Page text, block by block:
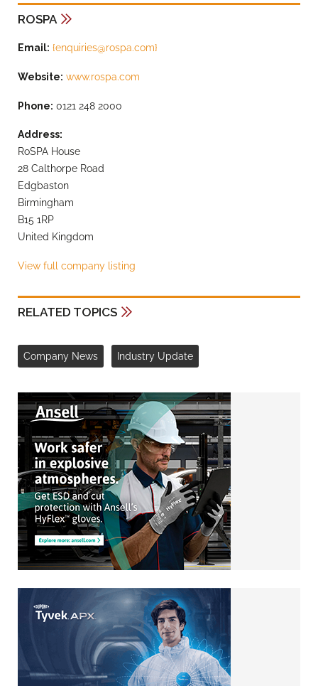
ROSPA
Email: {enquiries@rospa.com}
Website: www.rospa.com
Phone: 0121 248 2000
Address:
RoSPA House
28 Calthorpe Road
Edgbaston
Birmingham
B15 1RP
United Kingdom
View full company listing
RELATED TOPICS
Company News Industry Update